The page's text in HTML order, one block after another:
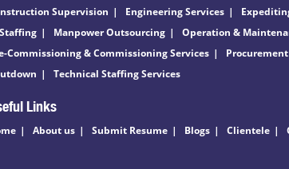
Supervision Engineering Services
Manpower Outsourcing
Operation &
Commissioning & Commissioning Services
Technical Staffing Services
Links
About us Submit Resume Blogs Clientele